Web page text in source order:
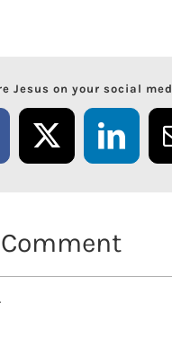
Jesus on your social
X
Comment